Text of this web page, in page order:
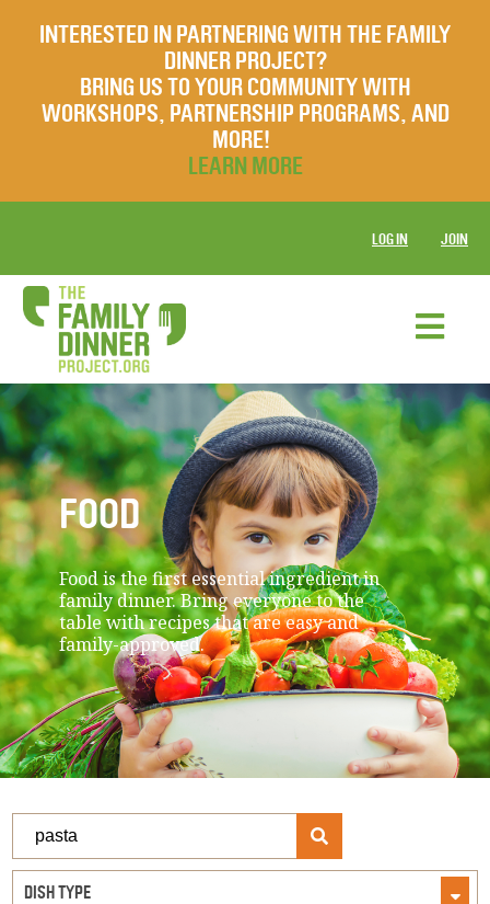
INTERESTED IN PARTNERING WITH THE FAMILY
DINNER PROJECT?
BRING US TO YOUR COMMUNITY WITH
WORKSHOPS, PARTNERSHIP PROGRAMS, AND
MORE!
LEARN MORE
LOG IN JOIN
FOOD
Food is the first essential ingredient in
family dinner. Bring everyone to the
table with recipes that are easy and
family-approved.
Recipes
DISH TYPE